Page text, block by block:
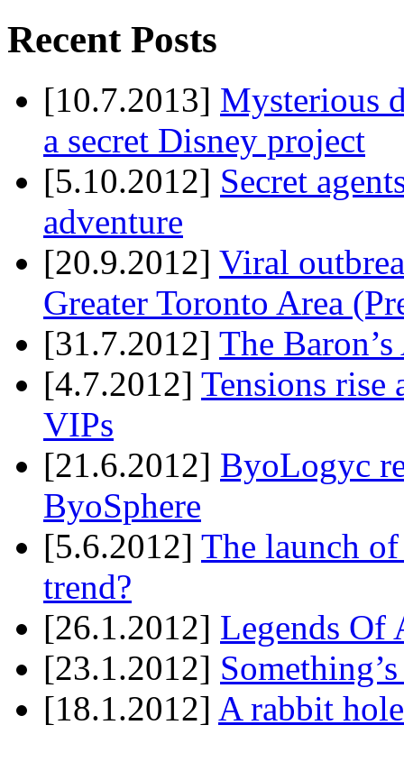
Recent Posts
[10.7.2013] Mysterious
a secret Disney project
[5.10.2012] Secret
adventure
[20.9.2012] Viral
Greater Toronto Area
[31.7.2012] The
[4.7.2012] Tensions rise
VIPs
[21.6.2012] ByoLogyc
ByoSphere
[5.6.2012] The launch
trend?
[26.1.2012] Legends Of
[23.1.2012]
[18.1.2012] A rabbit